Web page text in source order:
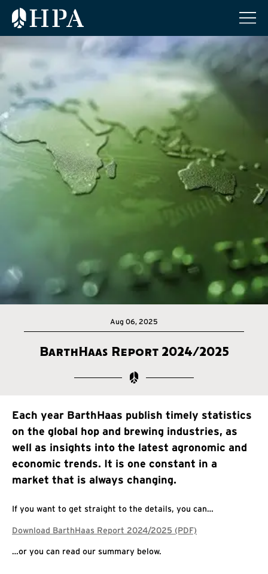
Aug 06, 2025
BarthHaas Report 2024/2025
Each year BarthHaas publish timely statistics
on the global hop and brewing industries, as
well as insights into the latest agronomic and
economic trends. It is one constant in a
market that is always changing.
If you want to get straight to the details, you can…
Download BarthHaas Report 2024/2025 (PDF)
…or you can read our summary below.